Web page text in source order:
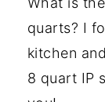
quarts? I
kitchen
8 quart IP